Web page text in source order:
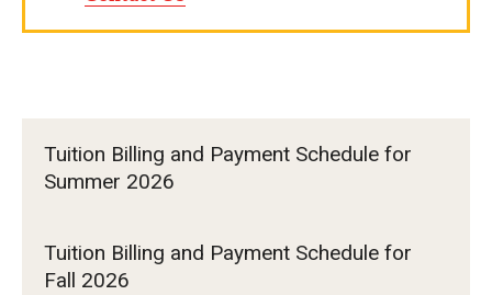
Tuition Billing and Payment Schedule for
Summer 2026
Tuition Billing and Payment Schedule for
Fall 2026